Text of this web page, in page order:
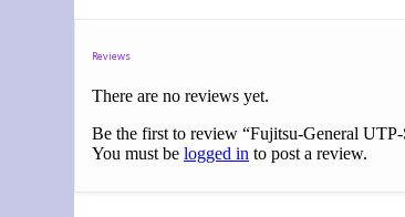
Reviews
There are no reviews yet.
Be the first to review “Fujitsu-General
You must be logged in to post a review.